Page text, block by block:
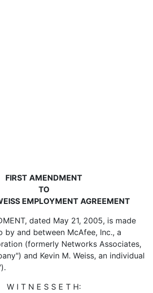
FIRST AMENDMENT
TO
EMPLOYMENT AGREEMENT
dated May 21, 2005, is made
by and between McAfee, Inc., a
(formerly Networks Associates,
and Kevin M. Weiss, an individual
W I T N E S S E T H: